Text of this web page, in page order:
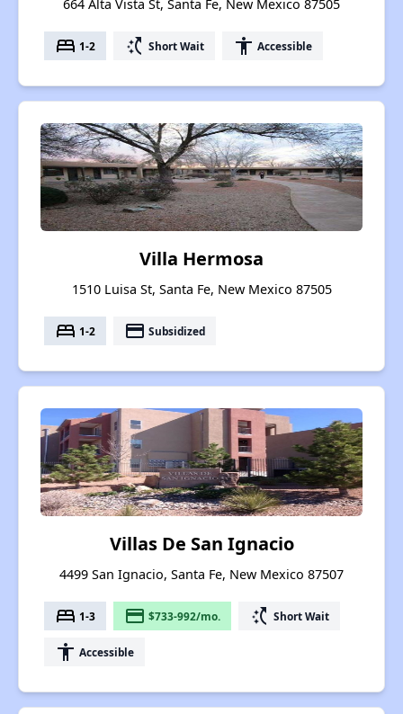
664 Alta Vista St, Santa Fe, New Mexico 87505
bed 1-2 switch_access_shortcut Short Wait accessibility Accessible
Villa Hermosa
1510 Luisa St, Santa Fe, New Mexico 87505
bed 1-2 payment Subsidized
Villas De San Ignacio
4499 San Ignacio, Santa Fe, New Mexico 87507
bed 1-3 payment $733-992/mo. switch_access_shortcut Short Wait
accessibility Accessible